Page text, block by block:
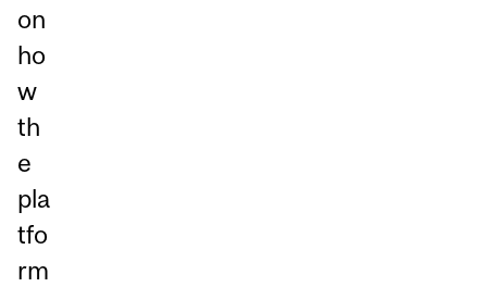
on
ho
w
th
e
pla
tfo
rm